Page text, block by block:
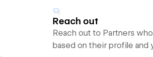
Reach out
Reach out to Partners
based on their profile and